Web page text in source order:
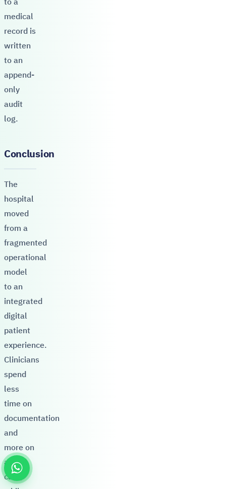
medical
record is
written
to an
append-
only
audit
log.
Conclusion
The
hospital
moved
from a
fragmented
operational
model
to an
integrated
digital
patient
experience.
Clinicians
spend
less
time on
documentation
and
more on
actual
care,